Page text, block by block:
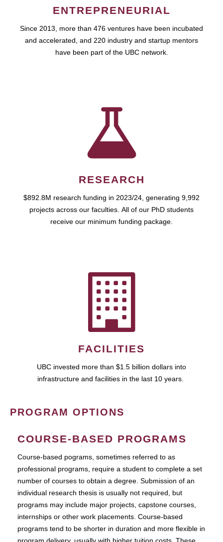
ENTREPRENEURIAL
Since 2013, more than 476 ventures have been incubated
and accelerated, and 220 industry and startup mentors
have been part of the UBC network.
RESEARCH
$892.8M research funding in 2023/24, generating 9,992
projects across our faculties. All of our PhD students
receive our minimum funding package.
FACILITIES
UBC invested more than $1.5 billion dollars into
infrastructure and facilities in the last 10 years.
PROGRAM OPTIONS
COURSE-BASED PROGRAMS
Course-based pograms, sometimes referred to as
professional programs, require a student to complete a set
number of courses to obtain a degree. Submission of an
individual research thesis is usually not required, but
programs may include major projects, capstone courses,
internships or other work placements. Course-based
programs tend to be shorter in duration and more flexible in